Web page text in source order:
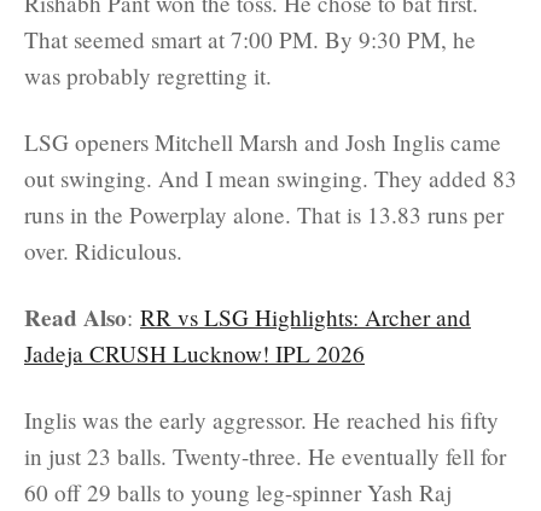
That seemed smart at 7:00 PM. By 9:30 PM, he
was probably regretting it.
LSG openers Mitchell Marsh and Josh Inglis came
out swinging. And I mean swinging. They added 83
runs in the Powerplay alone. That is 13.83 runs per
over. Ridiculous.
Read Also: RR vs LSG Highlights: Archer and
Jadeja CRUSH Lucknow! IPL 2026
Inglis was the early aggressor. He reached his fifty
in just 23 balls. Twenty-three. He eventually fell for
60 off 29 balls to young leg-spinner Yash Raj